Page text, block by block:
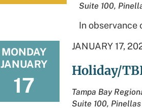
Suite 100,
In observance
MONDAY
JANUARY
17
Holiday/
JANUARY 17,
Tampa Bay
Suite 100,